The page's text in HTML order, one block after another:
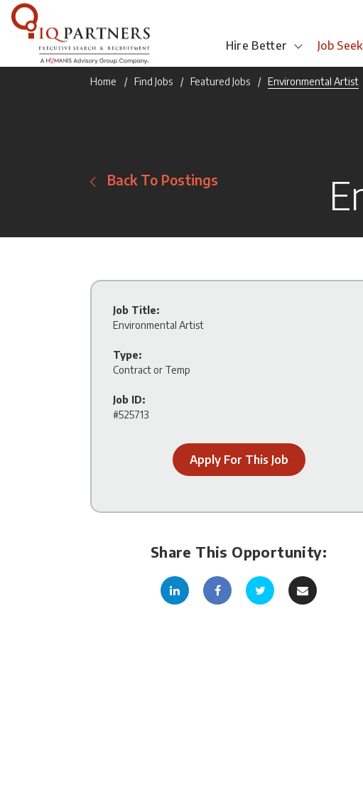
Hire Better Job
Home Find Jobs Featured Jobs Environmental Artist
Back To Postings
Job Title:
Environmental Artist
Type:
Contract or Temp
Job ID:
#525713
Apply For This Job
Share This Opportunity: